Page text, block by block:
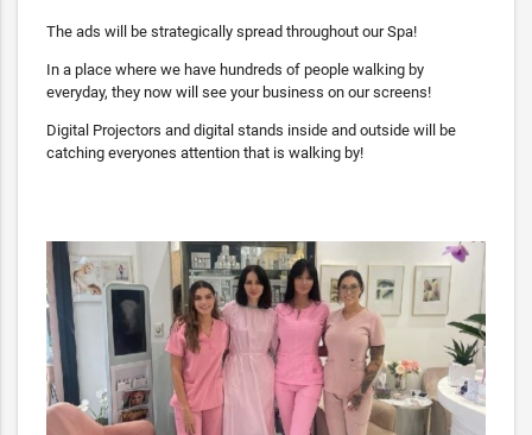
The ads will be strategically spread throughout our Spa!
In a place where we have hundreds of people walking by
everyday, they now will see your business on our screens!
Digital Projectors and digital stands inside and outside will be
catching everyones attention that is walking by!